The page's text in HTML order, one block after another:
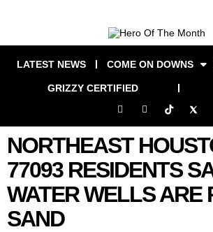
LATEST NEWS COME ON DOWNS
GRIZZY CERTIFIED
NORTHEAST
77093 RESIDENTS
WATER WELLS ARE
SAND